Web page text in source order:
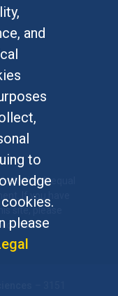
and
to
please
& equal
If you have
site, please
.